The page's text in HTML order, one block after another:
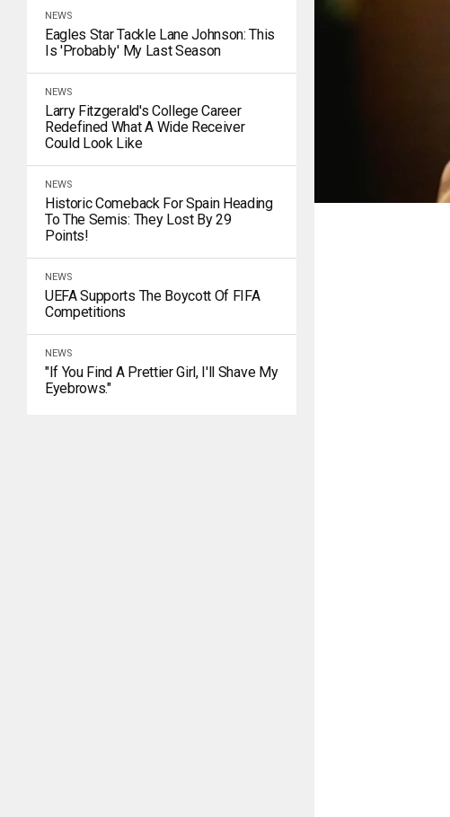
NEWS
Eagles Star Tackle Lane Johnson: This
Is 'Probably' My Last Season
NEWS
Larry Fitzgerald's College Career
Redefined What A Wide Receiver
Could Look Like
NEWS
Historic Comeback For Spain Heading
To The Semis: They Lost By 29
Points!
NEWS
UEFA Supports The Boycott Of FIFA
Competitions
NEWS
"If You Find A Prettier Girl, I'll Shave My
Eyebrows."